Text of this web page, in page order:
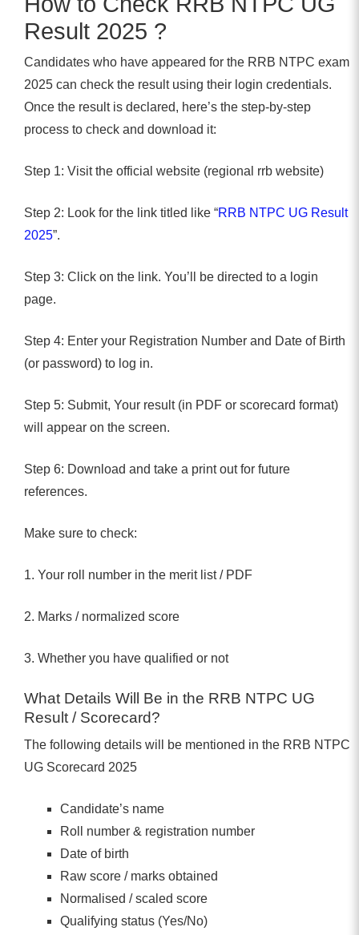
Result 2025 ?
Candidates who have appeared for the RRB NTPC exam
2025 can check the result using their login credentials.
Once the result is declared, here’s the step-by-step
process to check and download it:
Step 1: Visit the official website (regional rrb website)
Step 2: Look for the link titled like “RRB NTPC UG Result
2025”.
Step 3: Click on the link. You’ll be directed to a login
page.
Step 4: Enter your Registration Number and Date of Birth
(or password) to log in.
Step 5: Submit, Your result (in PDF or scorecard format)
will appear on the screen.
Step 6: Download and take a print out for future
references.
Make sure to check:
1. Your roll number in the merit list / PDF
2. Marks / normalized score
3. Whether you have qualified or not
What Details Will Be in the RRB NTPC UG
Result / Scorecard?
The following details will be mentioned in the RRB NTPC
UG Scorecard 2025
Candidate’s name
Roll number & registration number
Date of birth
Raw score / marks obtained
Normalised / scaled score
Qualifying status (Yes/No)